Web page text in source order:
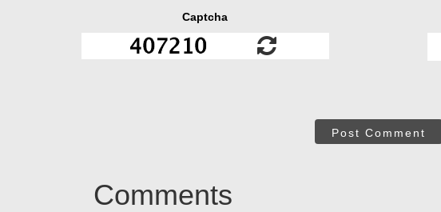
Captcha
Post Comment
Comments